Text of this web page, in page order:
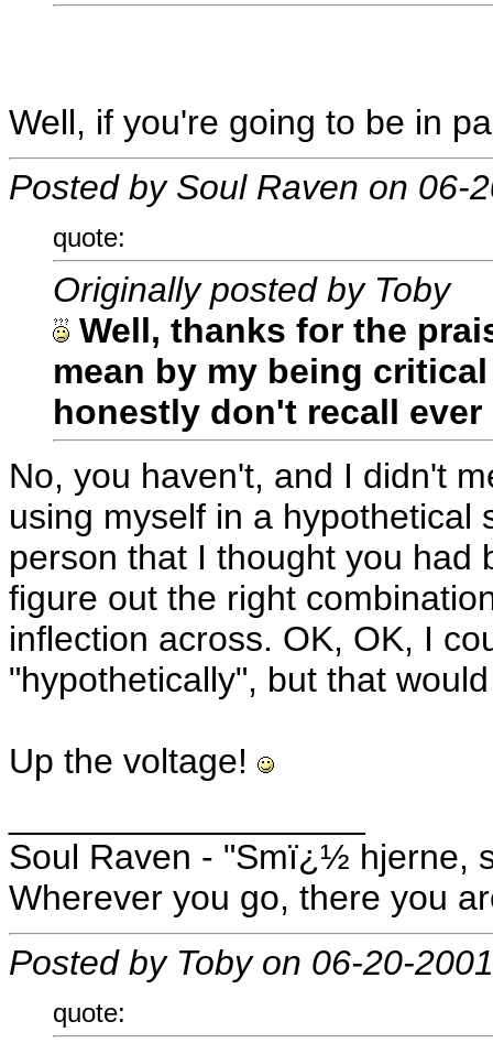
Well, if you're going to be in
Posted by Soul Raven on 06-
quote:
Originally posted by Toby
Well, thanks for the
mean by my being
honestly don't recall
No, you haven't, and I didn't
using myself in a hypothetical
person that I thought you had
figure out the right
inflection across. OK, OK, I
"hypothetically", but that
Up the voltage!
Soul Raven - "Smï¿½ hjerne,
Wherever you go, there you
Posted by Toby on 06-20-
quote: